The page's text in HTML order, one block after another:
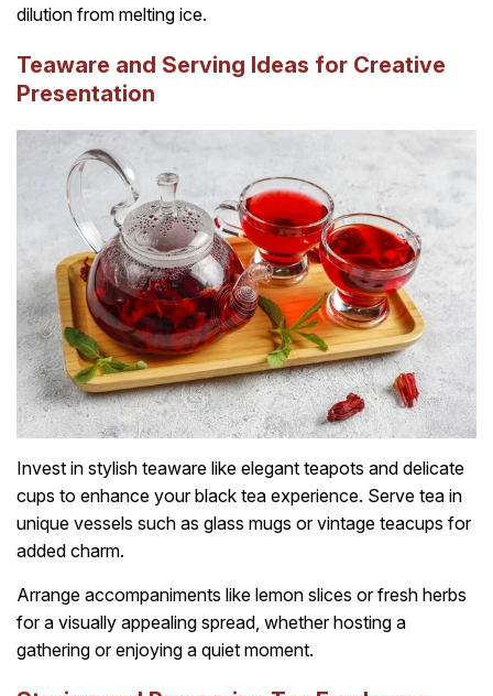
dilution from melting ice.
Teaware and Serving Ideas for Creative
Presentation
Invest in stylish teaware like elegant teapots and delicate
cups to enhance your black tea experience. Serve tea in
unique vessels such as glass mugs or vintage teacups for
added charm.
Arrange accompaniments like lemon slices or fresh herbs
for a visually appealing spread, whether hosting a
gathering or enjoying a quiet moment.